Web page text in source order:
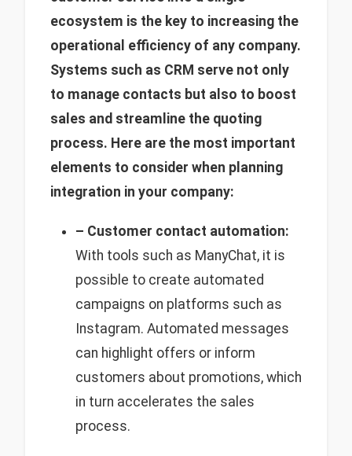
ecosystem is the key to increasing the
operational efficiency of any company.
Systems such as CRM serve not only
to manage contacts but also to boost
sales and streamline the quoting
process. Here are the most important
elements to consider when planning
integration in your company:
– Customer contact automation:
With tools such as ManyChat, it is
possible to create automated
campaigns on platforms such as
Instagram. Automated messages
can highlight offers or inform
customers about promotions, which
in turn accelerates the sales
process.